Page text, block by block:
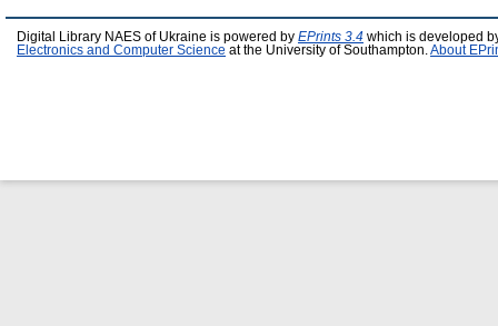
Digital Library NAES of Ukraine is powered by EPrints 3.4 which is developed
Electronics and Computer Science at the University of Southampton. About